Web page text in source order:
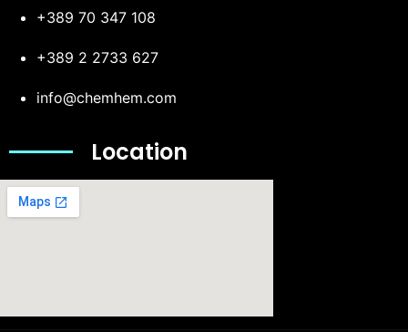
+389 70 347 108
+389 2 2733 627
info@chemhem.com
Location